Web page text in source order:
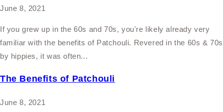
June 8, 2021
If you grew up in the 60s and 70s, you're likely already very
familiar with the benefits of Patchouli. Revered in the 60s & 70s
by hippies, it was often...
The Benefits of Patchouli
June 8, 2021